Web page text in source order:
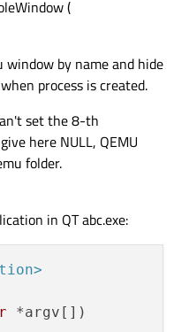
(
by name and hide
process is created.
set the 8-th
here NULL, QEMU
folder.
in QT abc.exe:
*argv[])